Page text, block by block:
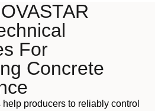
For
Concrete
producers to reliably control